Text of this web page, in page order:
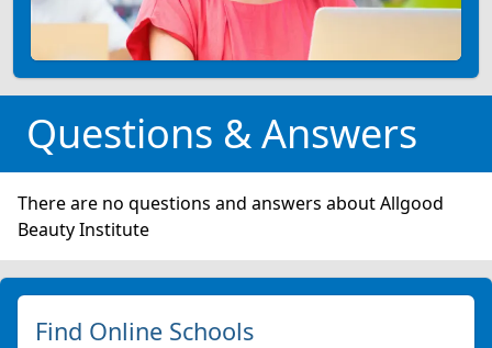
Questions & Answers
There are no questions and answers about Allgood
Beauty Institute
Find Online Schools